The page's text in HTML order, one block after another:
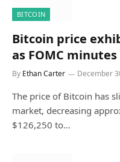
BITCOIN
Bitcoin price
as FOMC
By Ethan Carter December
The price of Bitcoin has
market, decreasing
$126,250 to…